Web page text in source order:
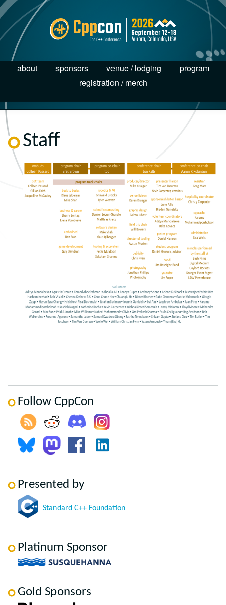
about sponsors venue / lodging
program
registration / merch
Staff
Follow CppCon
Presented by
Standard C++ Foundation
Platinum Sponsor
Gold Sponsors